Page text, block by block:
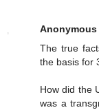
Anonymous
The true
the basis for
How did the
was a